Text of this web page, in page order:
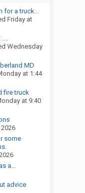
for a truck...
Friday at
Wednesday
MD
at 1:44
fire truck
at 9:40
some
a...
advice